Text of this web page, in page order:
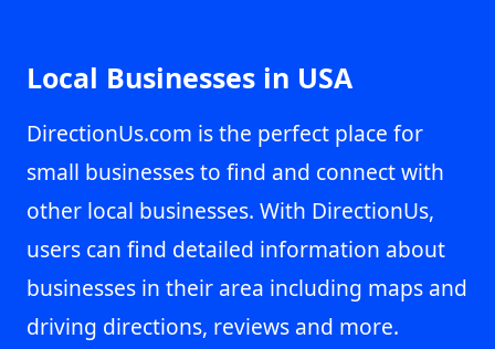
Local Businesses in USA
DirectionUs.com is the perfect place for
small businesses to find and connect with
other local businesses. With DirectionUs,
users can find detailed information about
businesses in their area including maps and
driving directions, reviews and more.